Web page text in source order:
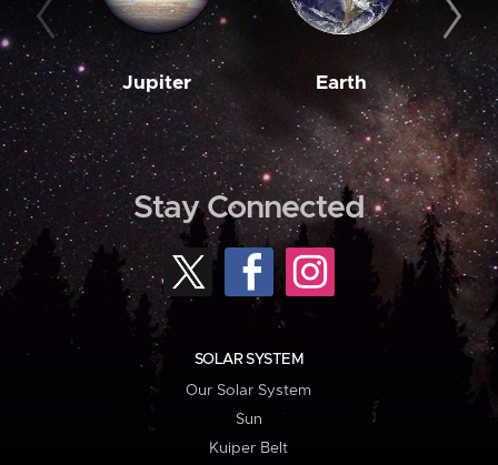
Jupiter Earth
Stay Connected
SOLAR SYSTEM
Our Solar System
Sun
Kuiper Belt